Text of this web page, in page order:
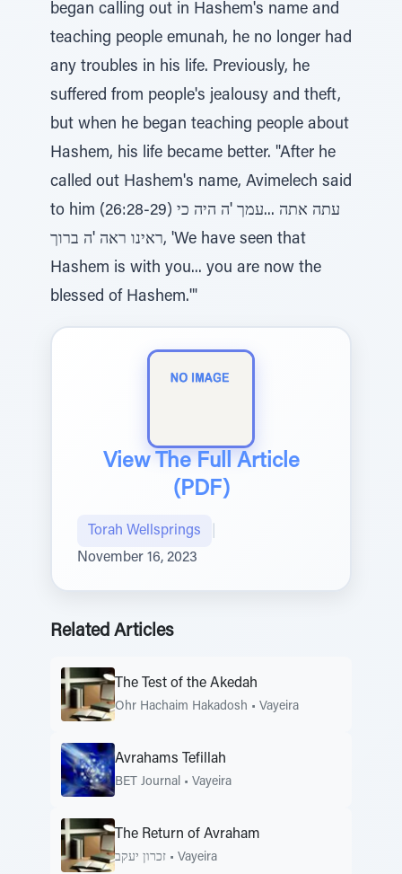
began calling out in Hashem's name and
teaching people emunah, he no longer had
any troubles in his life. Previously, he
suffered from people's jealousy and theft,
but when he began teaching people about
Hashem, his life became better. "After he
called out Hashem's name, Avimelech said
to him (26:28-29) עתה אתה ...עמך 'ה היה כי
ראינו ראה 'ה ברוך, 'We have seen that
Hashem is with you... you are now the
blessed of Hashem.'"
View The Full Article
(PDF)
Torah Wellsprings
November 16, 2023
Related Articles
The Test of the Akedah
Ohr Hachaim Hakadosh • Vayeira
Avrahams Tefillah
BET Journal • Vayeira
The Return of Avraham
זכרון יעקב • Vayeira